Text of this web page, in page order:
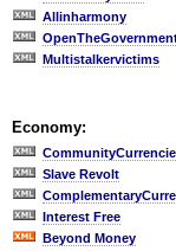
Allinharmony
Multistalkervictims
Economy:
Slave Revolt
Interest Free
Beyond Money